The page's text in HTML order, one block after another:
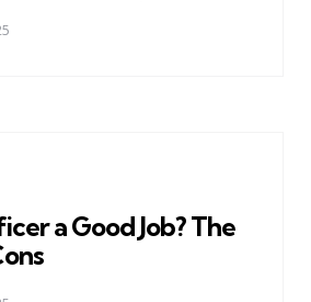
a Good Job? The